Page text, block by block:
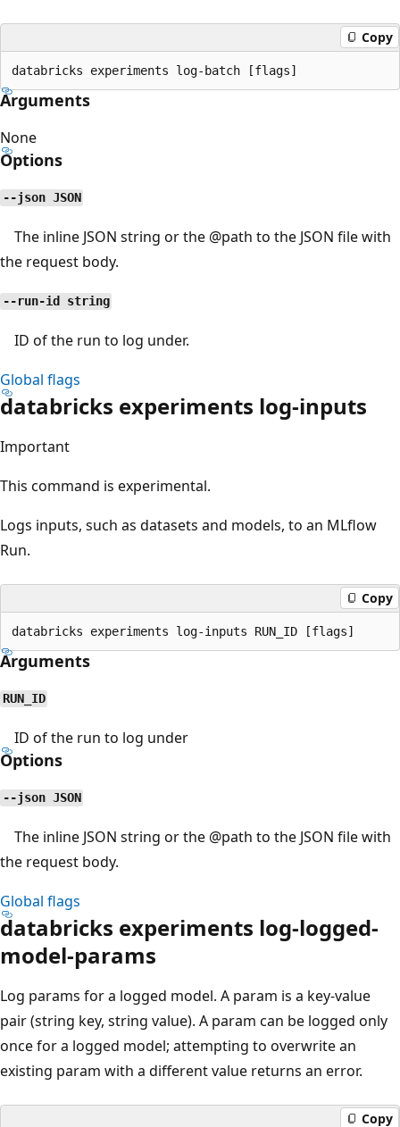
Copy
Arguments
None
Options
--json JSON
The inline JSON string or the @path to the JSON file with
the request body.
--run-id string
ID of the run to log under.
Global flags
databricks experiments log-inputs
Important
This command is experimental.
Logs inputs, such as datasets and models, to an MLflow
Run.
Copy
Arguments
RUN_ID
ID of the run to log under
Options
--json JSON
The inline JSON string or the @path to the JSON file with
the request body.
Global flags
databricks experiments log-logged-
model-params
Log params for a logged model. A param is a key-value
pair (string key, string value). A param can be logged only
once for a logged model; attempting to overwrite an
existing param with a different value returns an error.
Copy